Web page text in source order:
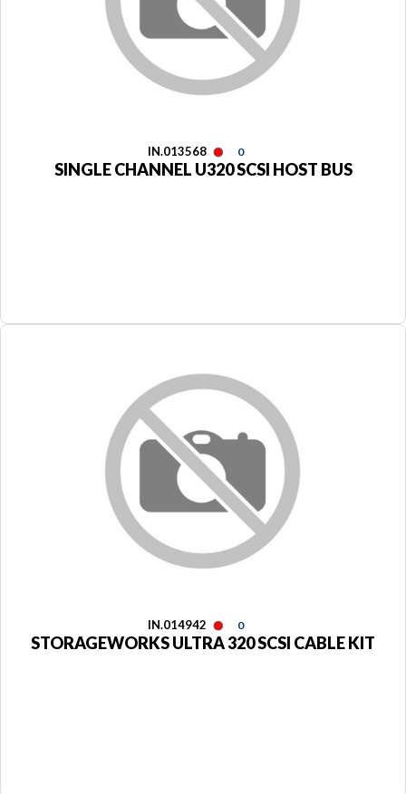
IN.013568 0
SINGLE CHANNEL U320 SCSI HOST BUS
IN.014942 0
STORAGEWORKS ULTRA 320 SCSI CABLE KIT